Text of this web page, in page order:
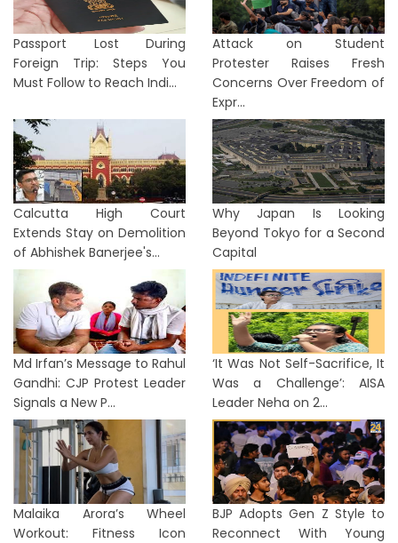
Passport Lost During
Foreign Trip: Steps You
Must Follow to Reach Indi...
Attack on Student
Protester Raises Fresh
Concerns Over Freedom of
Expr...
Calcutta High Court
Extends Stay on Demolition
of Abhishek Banerjee's...
Why Japan Is Looking
Beyond Tokyo for a Second
Capital
Md Irfan’s Message to Rahul
Gandhi: CJP Protest Leader
Signals a New P...
‘It Was Not Self-Sacrifice, It
Was a Challenge’: AISA
Leader Neha on 2...
Malaika Arora’s Wheel
Workout: Fitness Icon
BJP Adopts Gen Z Style to
Reconnect With Young